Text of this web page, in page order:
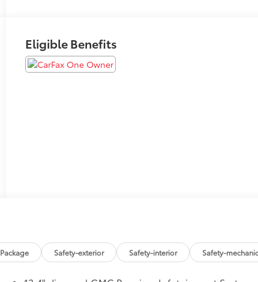
Eligible Benefits
Package Safety-exterior Safety-interior Safety-